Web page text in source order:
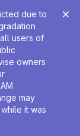
due to
users of
owners
may
it was